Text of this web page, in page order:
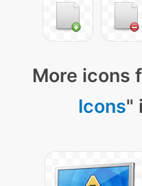
More icons
Icons"